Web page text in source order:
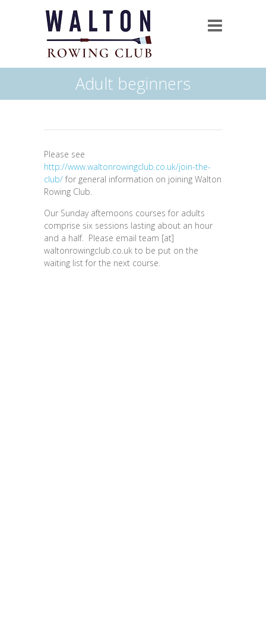
Adult beginners
Please see
http://www.waltonrowingclub.co.uk/join-the-
club/ for general information on joining Walton
Rowing Club.
Our Sunday afternoons courses for adults
comprise six sessions lasting about an hour
and a half. Please email team [at]
waltonrowingclub.co.uk to be put on the
waiting list for the next course.